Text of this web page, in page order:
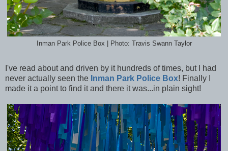
Inman Park Police Box | Photo: Travis Swann Taylor
I've read about and driven by it hundreds of times, but I had
never actually seen the Inman Park Police Box! Finally I
made it a point to find it and there it was...in plain sight!